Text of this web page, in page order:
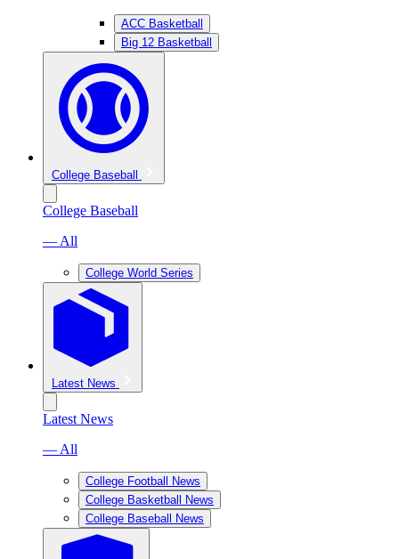
ACC Basketball
Big 12 Basketball
College Baseball
College Baseball
— All
College World Series
Latest News
Latest News
— All
College Football News
College Basketball News
College Baseball News